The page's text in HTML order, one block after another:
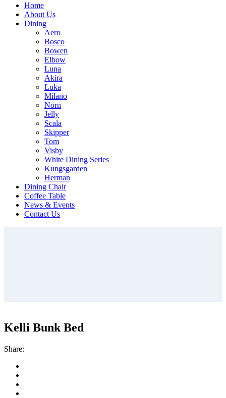
Home
About Us
Dining
Aero
Bosco
Bowen
Elbow
Luna
Akira
Luka
Milano
Norn
Jelly
Scala
Skipper
Tom
Visby
White Dining Series
Kungsgarden
Herman
Dining Chair
Coffee Table
News & Events
Contact Us
Kelli Bunk Bed
Share: